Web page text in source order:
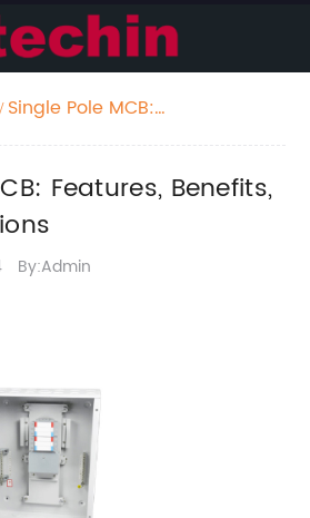
Single Pole MCB:
Features, Benefits,
By:Admin